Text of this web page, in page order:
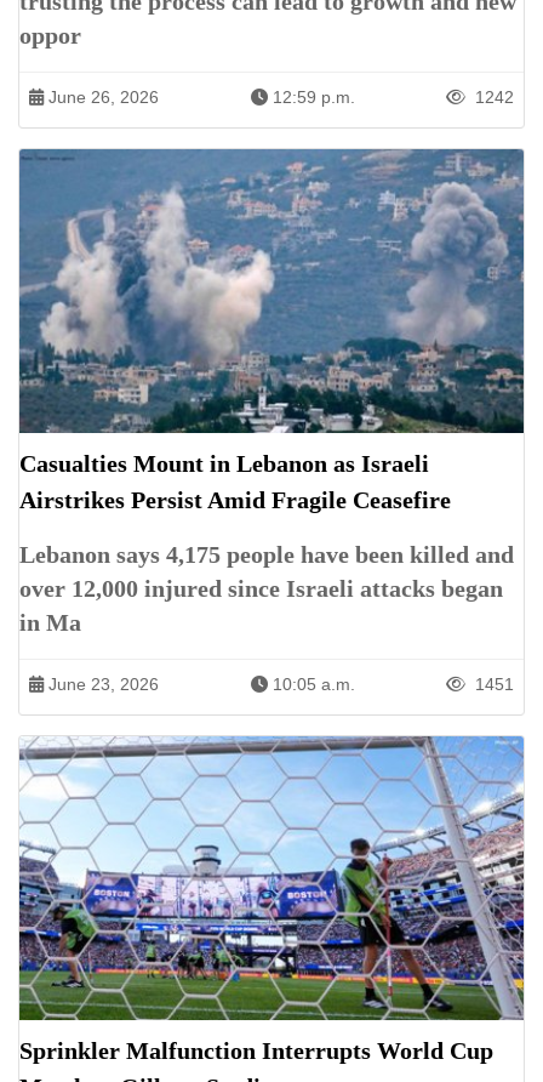
oppor
June 26, 2026 12:59 p.m. 1242
Casualties Mount in Lebanon as Israeli
Airstrikes Persist Amid Fragile Ceasefire
Lebanon says 4,175 people have been killed and
over 12,000 injured since Israeli attacks began
in Ma
June 23, 2026 10:05 a.m. 1451
Sprinkler Malfunction Interrupts World Cup